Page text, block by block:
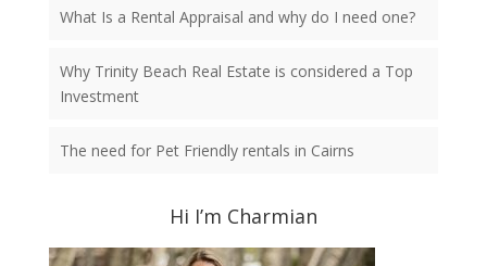
What Is a Rental Appraisal and why do I need one?
Why Trinity Beach Real Estate is considered a Top
Investment
The need for Pet Friendly rentals in Cairns
Hi I’m Charmian